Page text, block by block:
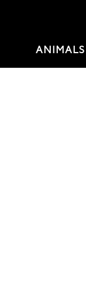
ANIMALS